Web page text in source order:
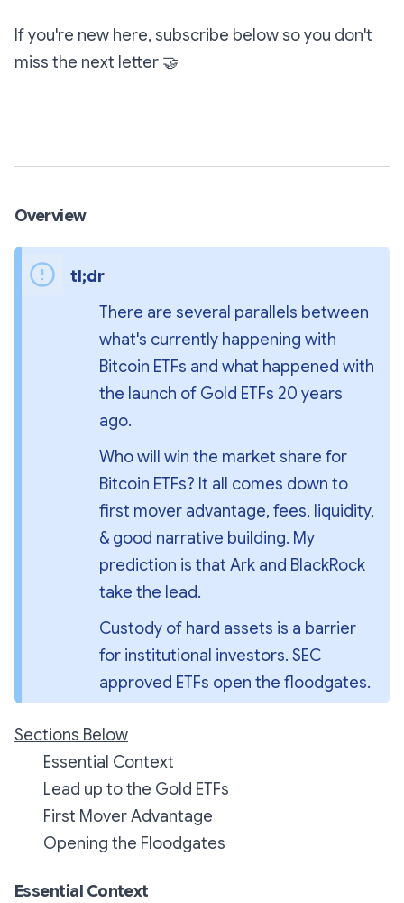
If you're new here, subscribe below so you don't
miss the next letter 🤝
Overview
tl;dr
There are several parallels between
what's currently happening with
Bitcoin ETFs and what happened with
the launch of Gold ETFs 20 years
ago.
Who will win the market share for
Bitcoin ETFs? It all comes down to
first mover advantage, fees, liquidity,
& good narrative building. My
prediction is that Ark and BlackRock
take the lead.
Custody of hard assets is a barrier
for institutional investors. SEC
approved ETFs open the floodgates.
Sections Below
Essential Context
Lead up to the Gold ETFs
First Mover Advantage
Opening the Floodgates
Essential Context